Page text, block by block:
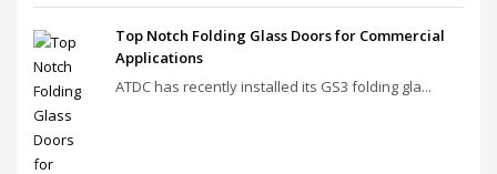
Top Notch Folding Glass Doors for Commercial
Applications
ATDC has recently installed its GS3 folding gla...